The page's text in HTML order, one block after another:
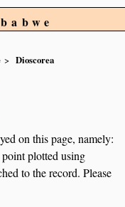
Dioscorea
on this page, namely:
plotted using
to the record. Please